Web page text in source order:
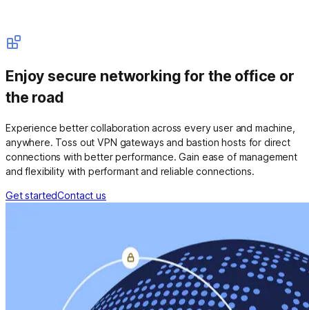
Enjoy secure networking for the office or
the road
Experience better collaboration across every user and machine,
anywhere. Toss out VPN gateways and bastion hosts for direct
connections with better performance. Gain ease of management
and flexibility with performant and reliable connections.
Get startedContact us